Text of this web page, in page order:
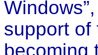
support of
becoming